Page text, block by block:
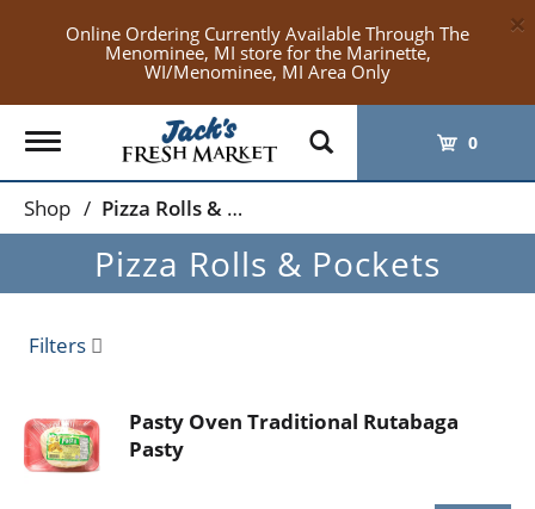
Online Ordering Currently Available Through The
Menominee, MI store for the Marinette,
WI/Menominee, MI Area Only
×
Toggle
navigation
0
Shop / Pizza Rolls & Pockets
Pizza Rolls & Pockets
Filters
Pasty Oven Traditional Rutabaga
Pasty